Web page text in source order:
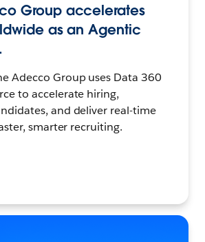
Group accelerates
as an Agentic
Adecco Group uses Data 360
to accelerate hiring,
and deliver real-time
smarter recruiting.